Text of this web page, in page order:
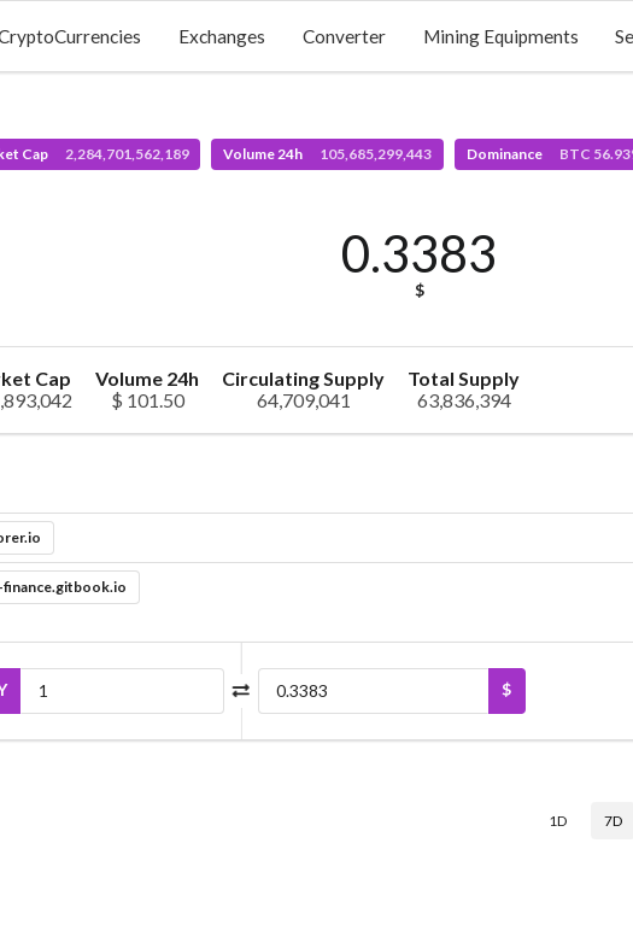
Exchanges Converter Mining Equipments
Cap 2,284,701,562,189 Volume 24h 105,685,299,443 Dominance BTC
0.3383
$
Cap
Volume 24h
$ 101.50
Circulating Supply
64,709,041
Total Supply
63,836,394
$
1D 7D